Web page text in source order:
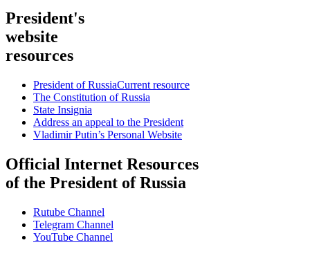
President's
website
resources
President of RussiaCurrent resource
The Constitution of Russia
State Insignia
Address an appeal to the President
Vladimir Putin’s Personal Website
Official Internet Resources
of the President of Russia
Rutube Channel
Telegram Channel
YouTube Channel